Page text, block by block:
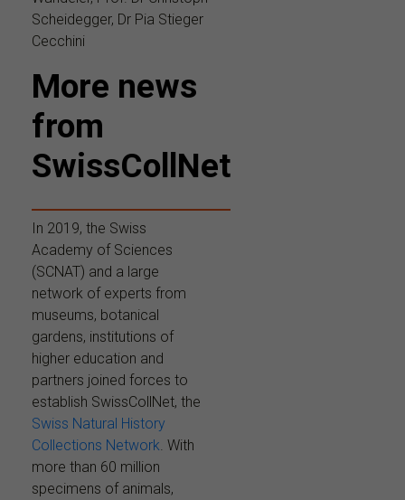
Scheidegger, Dr Pia Stieger
Cecchini
More news
from
SwissCollNet
In 2019, the Swiss
Academy of Sciences
(SCNAT) and a large
network of experts from
museums, botanical
gardens, institutions of
higher education and
partners joined forces to
establish SwissCollNet, the
Swiss Natural History
Collections Network . With
more than 60 million
specimens of animals,